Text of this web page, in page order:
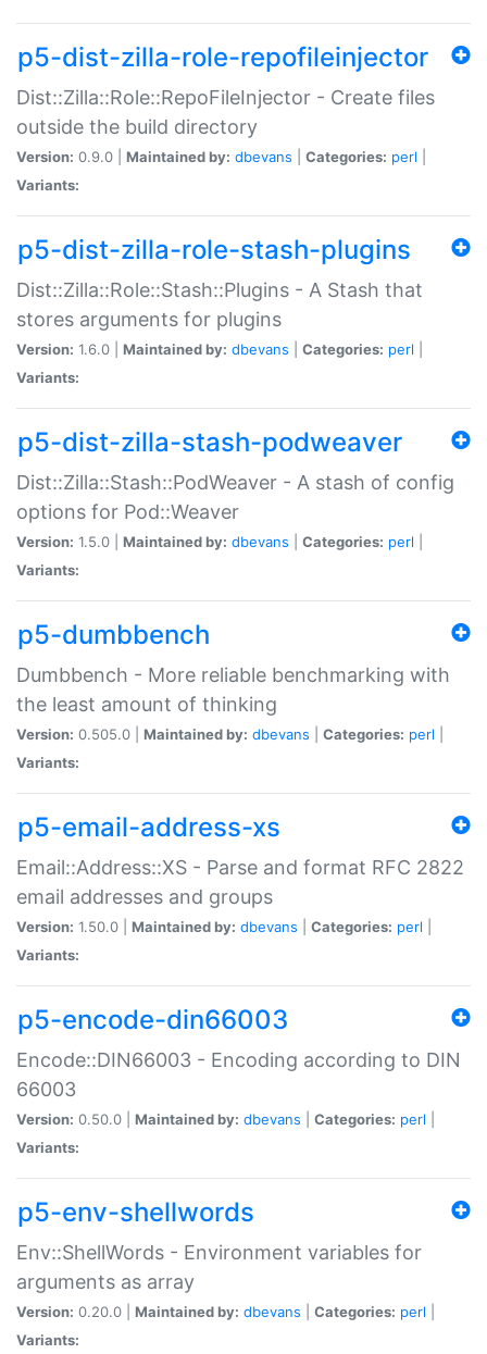
p5-dist-zilla-role-repofileinjector
Dist::Zilla::Role::RepoFileInjector - Create files
outside the build directory
Version: 0.9.0 | Maintained by: dbevans Categories: perl
Variants:
p5-dist-zilla-role-stash-plugins
Dist::Zilla::Role::Stash::Plugins - A Stash that
stores arguments for plugins
Version: 1.6.0 | Maintained by: dbevans Categories: perl
Variants:
p5-dist-zilla-stash-podweaver
Dist::Zilla::Stash::PodWeaver - A stash of config
options for Pod::Weaver
Version: 1.5.0 | Maintained by: dbevans Categories: perl
Variants:
p5-dumbbench
Dumbbench - More reliable benchmarking with
the least amount of thinking
Version: 0.505.0 | Maintained by: dbevans Categories: perl
Variants:
p5-email-address-xs
Email::Address::XS - Parse and format RFC 2822
email addresses and groups
Version: 1.50.0 | Maintained by: dbevans Categories: perl
Variants:
p5-encode-din66003
Encode::DIN66003 - Encoding according to DIN
66003
Version: 0.50.0 | Maintained by: dbevans Categories: perl
Variants:
p5-env-shellwords
Env::ShellWords - Environment variables for
arguments as array
Version: 0.20.0 | Maintained by: dbevans Categories: perl
Variants: